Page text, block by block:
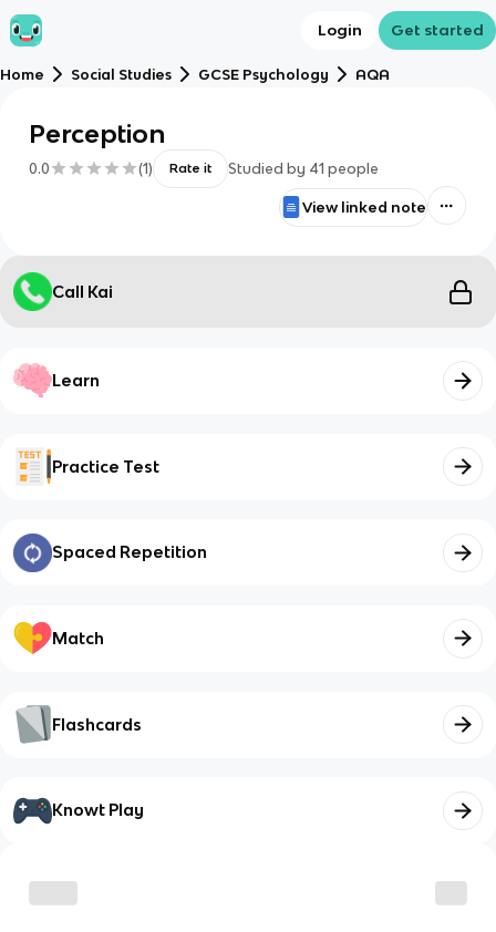
Login Get started
Home Social Studies GCSE Psychology AQA
Perception
0.0 (1) Rate it Studied by 41 people
View linked note
Call Kai
Learn
Practice Test
Spaced Repetition
Match
Flashcards
Knowt Play